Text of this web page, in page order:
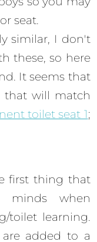
seat.
similar, I don't
these, so here
It seems that
will match
toilet seat 1;
first thing that
minds when
toilet learning.
added to a